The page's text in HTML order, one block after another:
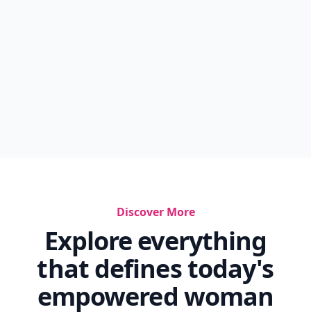
Discover More
Explore everything
that defines today's
empowered woman